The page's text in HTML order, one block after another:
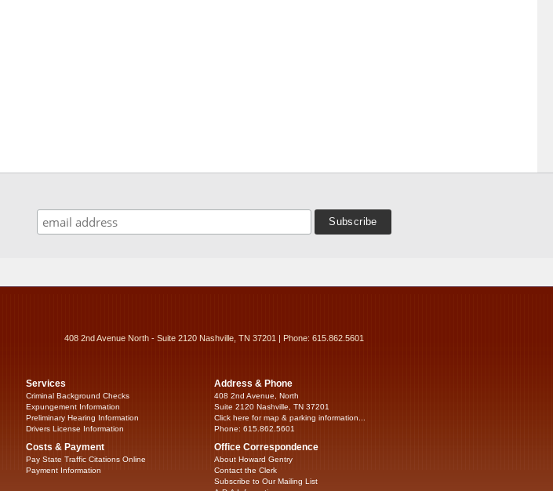
408 2nd Avenue North - Suite 2120 Nashville, TN 37201 | Phone: 615.862.5601
Services
Criminal Background Checks
Expungement Information
Preliminary Hearing Information
Drivers License Information
Costs & Payment
Pay State Traffic Citations Online
Payment Information
Address & Phone
408 2nd Avenue, North
Suite 2120 Nashville, TN 37201
Click here for map & parking information...
Phone: 615.862.5601
Office Correspondence
About Howard Gentry
Contact the Clerk
Subscribe to Our Mailing List